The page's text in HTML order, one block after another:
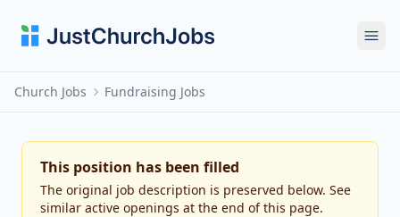
Church Jobs Fundraising Jobs
This position has been filled
The original job description is preserved below. See
similar active openings at the end of this page.